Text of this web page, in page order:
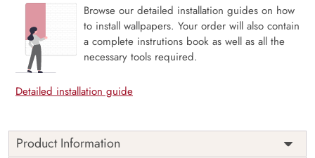
Browse our detailed installation guides on how
to install wallpapers. Your order will also contain
a complete instrutions book as well as all the
necessary tools required.
Detailed installation guide
Product Information